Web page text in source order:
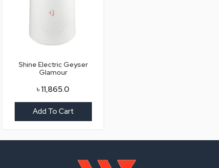
Shine Electric Geyser
Glamour
৳11,865.0
Add To Cart